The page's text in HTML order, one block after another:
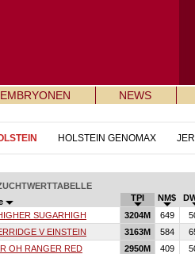
EMBRYONEN NEWS
HOLSTEIN GENOMAX
TPI NM$
SUGARHIGH 3204M 649
V EINSTEIN 3163M 584
OH RANGER RED 2950M 409